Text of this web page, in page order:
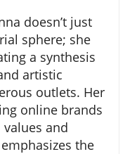
doesn’t just
sphere; she
a synthesis
artistic
outlets. Her
online brands
and
the